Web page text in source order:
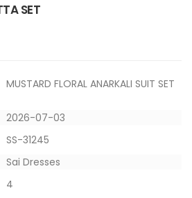
SET
MUSTARD FLORAL ANARKALI SUIT SET
2026-07-03
SS-31245
Sai Dresses
4